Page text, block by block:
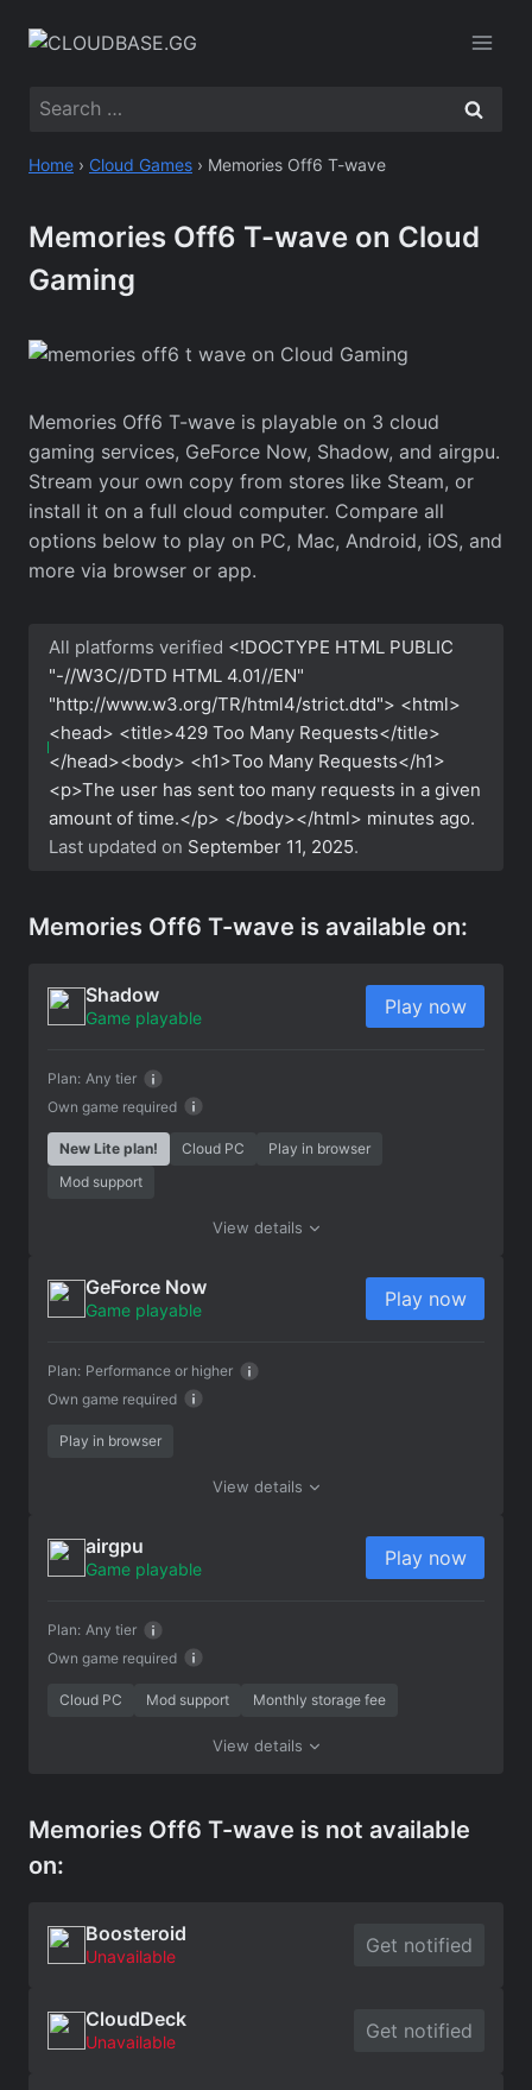
Search
Home › Cloud Games › Memories Off6 T-wave
Memories Off6 T-wave on Cloud
Gaming
Memories Off6 T-wave is playable on 3 cloud
gaming services, GeForce Now, Shadow, and airgpu.
Stream your own copy from stores like Steam, or
install it on a full cloud computer. Compare all
options below to play on PC, Mac, Android, iOS, and
more via browser or app.
All platforms verified <!DOCTYPE HTML PUBLIC
"-//W3C//DTD HTML 4.01//EN"
"http://www.w3.org/TR/html4/strict.dtd"> <html>
<head> <title>429 Too Many Requests</title>
</head><body> <h1>Too Many Requests</h1>
<p>The user has sent too many requests in a given
amount of time.</p> </body></html> minutes ago.
Last updated on September 11, 2025.
Memories Off6 T-wave is available on:
Shadow
Game playable
Own game required
Plan: Any tier
Play now
New Lite plan! Cloud PC
Play in browser
Mod support
View details
GeForce Now
Game playable
Own game required
Plan: Performance or higher
Play now
Play in browser
View details
airgpu
Game playable
Own game required
Plan: Any tier
Play now
Cloud PC Mod support Monthly storage fee
View details
Memories Off6 T-wave is not available
on:
Boosteroid
Unavailable Get notified
CloudDeck
Unavailable Get notified